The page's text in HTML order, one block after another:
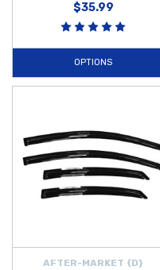
$35.99
OPTIONS
AFTER-MARKET {D}